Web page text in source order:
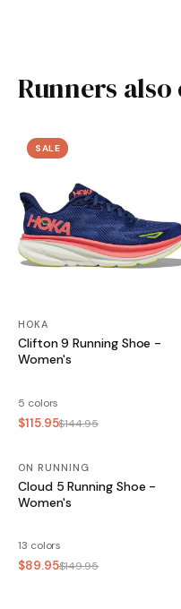
Runners
SALE
HOKA
Clifton 9 Running Shoe -
Women's
5 colors
$115.95$144.95
SALE
ON RUNNING
Cloud 5 Running Shoe -
Women's
13 colors
$89.95$149.95